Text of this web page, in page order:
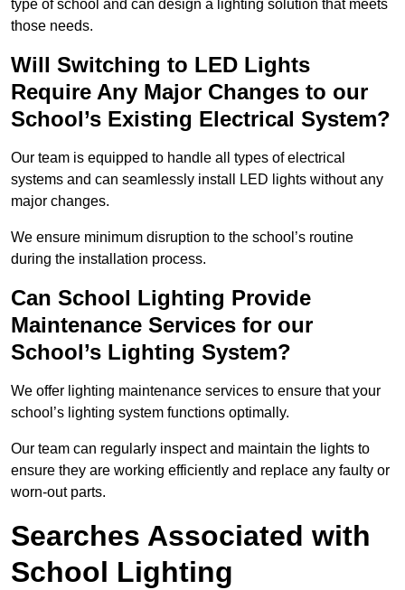
type of school and can design a lighting solution that meets
those needs.
Will Switching to LED Lights
Require Any Major Changes to our
School’s Existing Electrical System?
Our team is equipped to handle all types of electrical
systems and can seamlessly install LED lights without any
major changes.
We ensure minimum disruption to the school’s routine
during the installation process.
Can School Lighting Provide
Maintenance Services for our
School’s Lighting System?
We offer lighting maintenance services to ensure that your
school’s lighting system functions optimally.
Our team can regularly inspect and maintain the lights to
ensure they are working efficiently and replace any faulty or
worn-out parts.
Searches Associated with
School Lighting